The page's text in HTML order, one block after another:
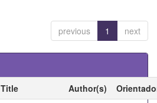
previous 1 next
Title Author(s)